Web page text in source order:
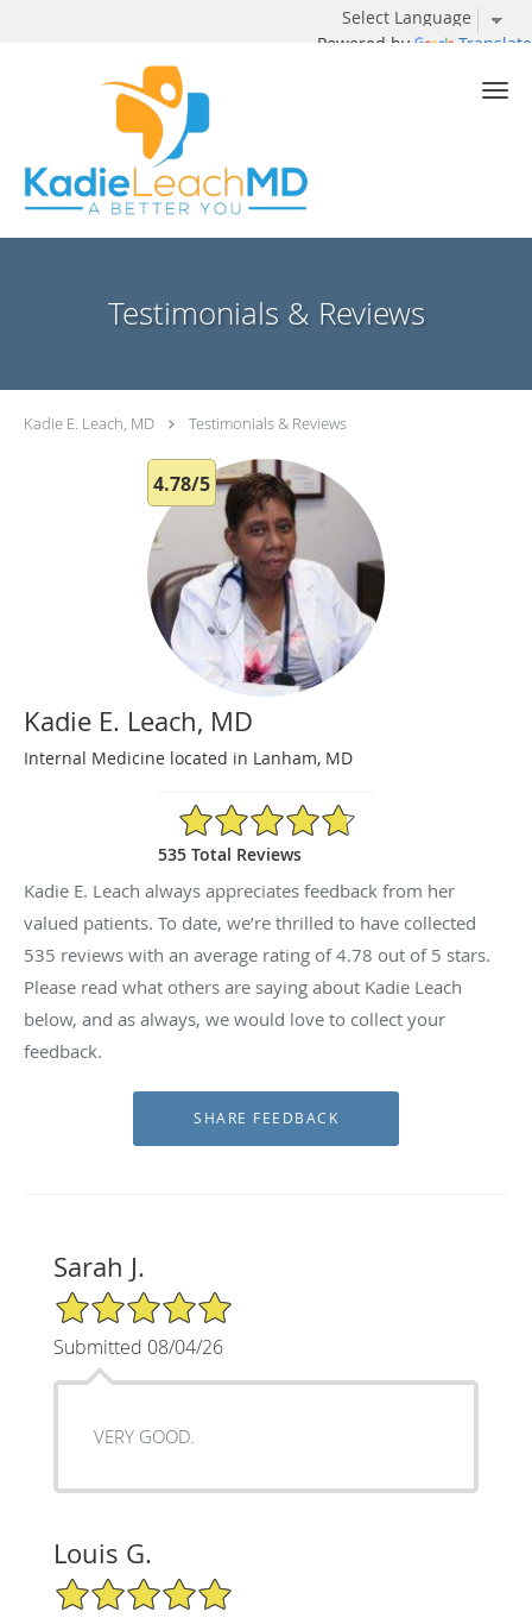
Powered by Translate
Testimonials & Reviews
Kadie E. Leach, MD Testimonials & Reviews
4.78/5
Kadie E. Leach, MD
Internal Medicine located in Lanham, MD
4.78/5 Star Rating
535 Total Reviews
Kadie E. Leach always appreciates feedback from her
valued patients. To date, we’re thrilled to have collected
535 reviews with an average rating of4.78 out of 5 stars.
Please read what others are saying about Kadie Leach
below, and as always, we would love to collect your
feedback.
Sarah J.
5/5 Star Rating
Submitted 08/04/26
VERY GOOD.
Louis G.
5/5 Star Rating